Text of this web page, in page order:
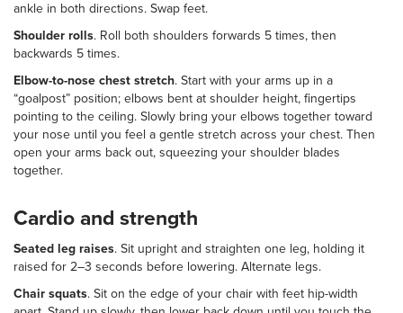
ankle in both directions. Swap feet.
Shoulder rolls. Roll both shoulders forwards 5 times, then
backwards 5 times.
Elbow-to-nose chest stretch. Start with your arms up in a
“goalpost” position; elbows bent at shoulder height, fingertips
pointing to the ceiling. Slowly bring your elbows together toward
your nose until you feel a gentle stretch across your chest. Then
open your arms back out, squeezing your shoulder blades
together.
Cardio and strength
Seated leg raises. Sit upright and straighten one leg, holding it
raised for 2–3 seconds before lowering. Alternate legs.
Chair squats. Sit on the edge of your chair with feet hip-width